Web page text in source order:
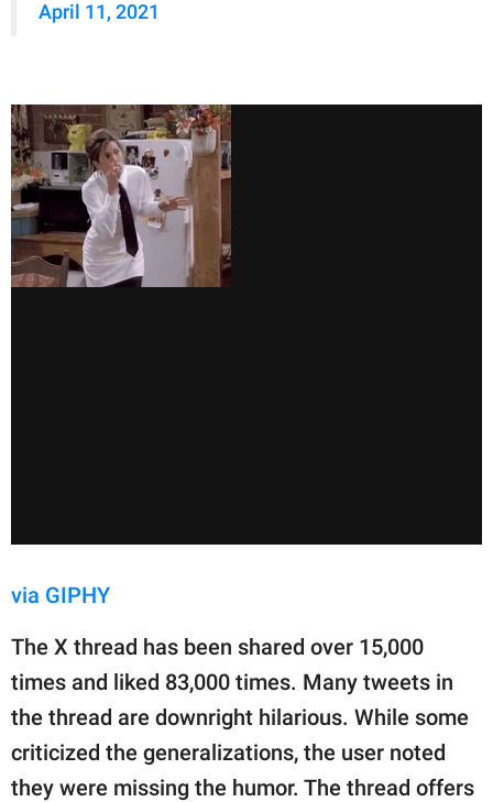
April 11, 2021
via GIPHY
The X thread has been shared over 15,000
times and liked 83,000 times. Many tweets in
the thread are downright hilarious. While some
criticized the generalizations, the user noted
they were missing the humor. The thread offers